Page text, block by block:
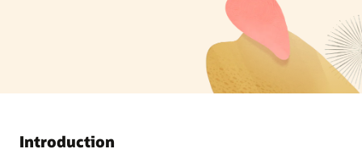
Introduction